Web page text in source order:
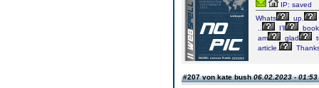
IP: saved
Whats
up.
I’ll
am
glad
article.
#207 von kate bush06.02.2023 - 01:53